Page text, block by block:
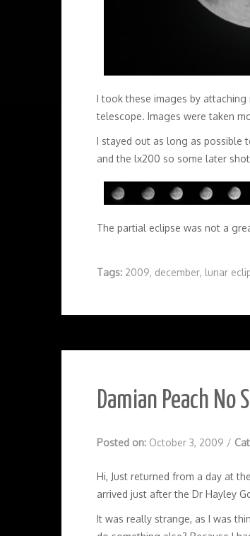
I took these images by
telescope. Images were taken
I stayed out as long as possible
and the lx200 so some later
The partial eclipse was not a
Tags: 2009, december, lunar
Damian Peach No
Posted on: October 3, 2009 /
Hi, Just returned from a day at
arrived just after the Dr Hayley
It was really strange, as I was